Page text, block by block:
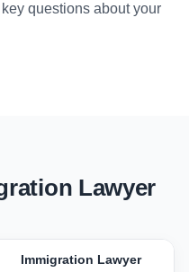
questions about your
Lawyer
Immigration Lawyer